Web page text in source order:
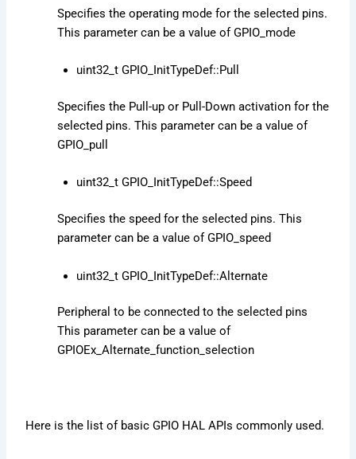
Specifies the operating mode for the selected pins.
This parameter can be a value of GPIO_mode
uint32_t GPIO_InitTypeDef::Pull
Specifies the Pull-up or Pull-Down activation for the
selected pins. This parameter can be a value of
GPIO_pull
uint32_t GPIO_InitTypeDef::Speed
Specifies the speed for the selected pins. This
parameter can be a value of GPIO_speed
uint32_t GPIO_InitTypeDef::Alternate
Peripheral to be connected to the selected pins
This parameter can be a value of
GPIOEx_Alternate_function_selection
Here is the list of basic GPIO HAL APIs commonly used.